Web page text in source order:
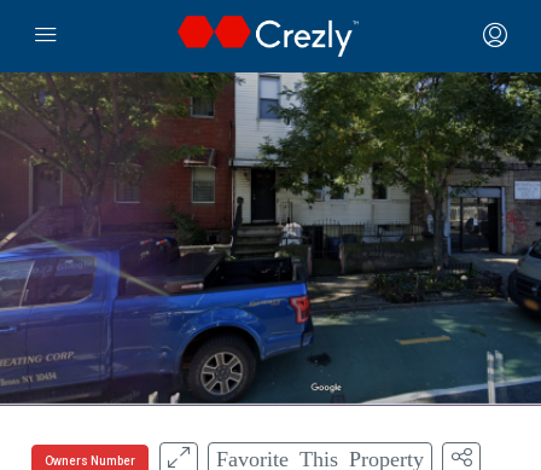
Owners Number Favorite This Property